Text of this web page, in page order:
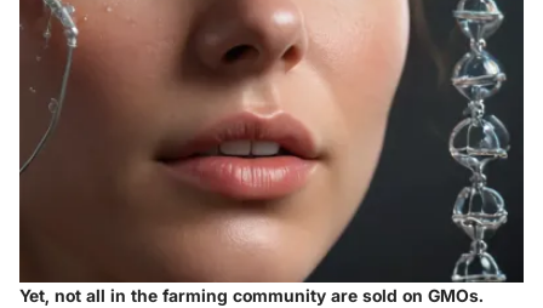
Yet, not all in the farming community are sold on GMOs.